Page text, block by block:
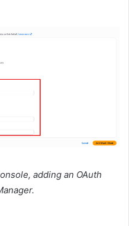
adding an OAuth